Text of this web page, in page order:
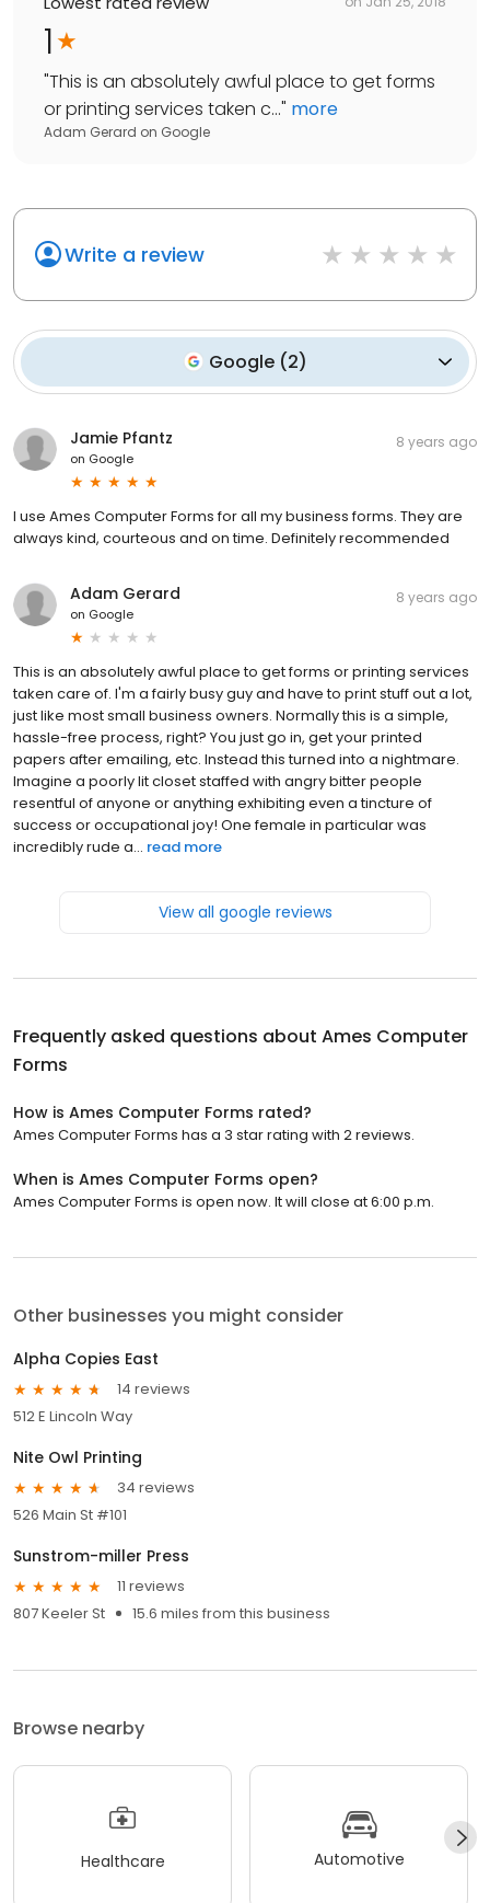
1
"This is an absolutely awful place to get forms
or printing services taken c..." more
Adam Gerard on Google
Write a review
Google (2)
Jamie Pfantz
on Google
8 years ago
I use Ames Computer Forms for all my business forms. They are
always kind, courteous and on time. Definitely recommended
Adam Gerard
on Google
8 years ago
This is an absolutely awful place to get forms or printing services
taken care of. I'm a fairly busy guy and have to print stuff out a lot,
just like most small business owners. Normally this is a simple,
hassle-free process, right? You just go in, get your printed
papers after emailing, etc. Instead this turned into a nightmare.
Imagine a poorly lit closet staffed with angry bitter people
resentful of anyone or anything exhibiting even a tincture of
success or occupational joy! One female in particular was
incredibly rude a... read more
View all google reviews
Frequently asked questions about Ames Computer
Forms
How is Ames Computer Forms rated?
Ames Computer Forms has a 3 star rating with 2 reviews.
When is Ames Computer Forms open?
Ames Computer Forms is open now. It will close at 6:00 p.m.
Other businesses you might consider
Alpha Copies East
14 reviews
512 E Lincoln Way
Nite Owl Printing
34 reviews
526 Main St #101
Sunstrom-miller Press
11 reviews
807 Keeler St
15.6 miles from this business
Browse nearby
Healthcare Automotive